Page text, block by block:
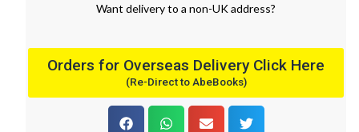
Want deliveryto a non-UK address?
Orders for Overseas Delivery Click Here
(Re-Direct to AbeBooks)